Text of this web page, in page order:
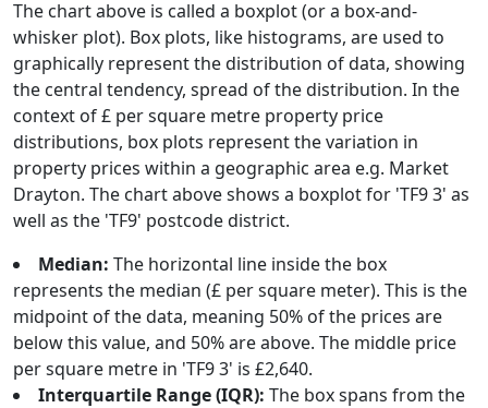
The chart above is called a boxplot (or a box-and-
whisker plot). Box plots, like histograms, are used to
graphically represent the distribution of data, showing
the central tendency, spread of the distribution. In the
context of £ per square metre property price
distributions, box plots represent the variation in
property prices within a geographic area e.g. Market
Drayton. The chart above shows a boxplot for 'TF9 3' as
well as the 'TF9' postcode district.
Median: The horizontal line inside the box
represents the median (£ per square meter). This is the
midpoint of the data, meaning 50% of the prices are
below this value, and 50% are above. The middle price
per square metre in 'TF9 3' is £2,640.
Interquartile Range (IQR): The box spans from the